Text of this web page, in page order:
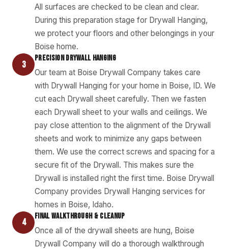
All surfaces are checked to be clean and clear.
During this preparation stage for Drywall Hanging,
we protect your floors and other belongings in your
Boise home.
3
PRECISION DRYWALL HANGING
Our team at Boise Drywall Company takes care
with Drywall Hanging for your home in Boise, ID. We
cut each Drywall sheet carefully. Then we fasten
each Drywall sheet to your walls and ceilings. We
pay close attention to the alignment of the Drywall
sheets and work to minimize any gaps between
them. We use the correct screws and spacing for a
secure fit of the Drywall. This makes sure the
Drywall is installed right the first time. Boise Drywall
Company provides Drywall Hanging services for
homes in Boise, Idaho.
4
FINAL WALKTHROUGH & CLEANUP
Once all of the drywall sheets are hung, Boise
Drywall Company will do a thorough walkthrough